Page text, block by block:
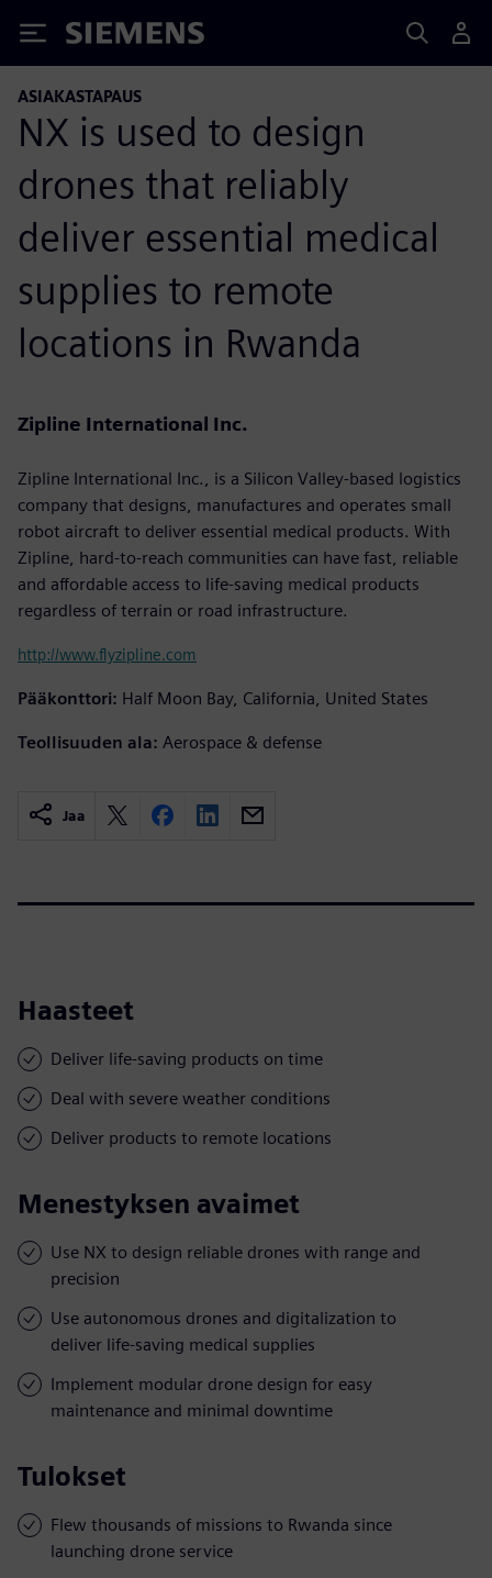
Siemens
ASIAKASTAPAUS
NX is used to design
drones that reliably
deliver essential medical
supplies to remote
locations in Rwanda
Zipline International Inc.
Zipline International Inc., is a Silicon Valley-based logistics
company that designs, manufactures and operates small
robot aircraft to deliver essential medical products. With
Zipline, hard-to-reach communities can have fast, reliable
and affordable access to life-saving medical products
regardless of terrain or road infrastructure.
http://www.flyzipline.com
Pääkonttori: Half Moon Bay, California, United States
Teollisuuden ala: Aerospace & defense
Jaa
Haasteet
Deliver life-saving products on time
Deal with severe weather conditions
Deliver products to remote locations
Menestyksen avaimet
Use NX to design reliable drones with range and
precision
Use autonomous drones and digitalization to
deliver life-saving medical supplies
Implement modular drone design for easy
maintenance and minimal downtime
Tulokset
Flew thousands of missions to Rwanda since
launching drone service